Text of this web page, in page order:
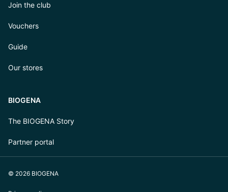
Join the club
Vouchers
Guide
Our stores
BIOGENA
The BIOGENA Story
Partner portal
© 2026 BIOGENA